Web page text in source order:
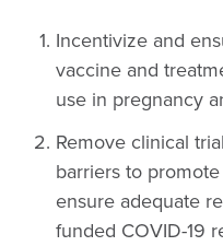
Incentivize and
vaccine and
use in pregnancy
Remove clinical
barriers to
ensure adequate
funded COVID-19